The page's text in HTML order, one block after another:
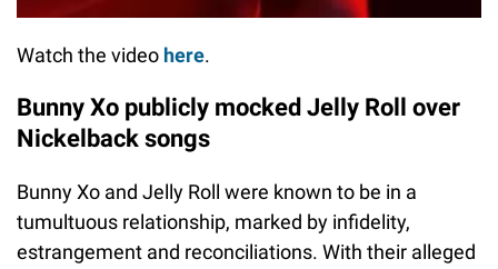
Watch the video here.
Bunny Xo publicly mocked Jelly Roll over
Nickelback songs
Bunny Xo and Jelly Roll were known to be in a
tumultuous relationship, marked by infidelity,
estrangement and reconciliations. With their alleged